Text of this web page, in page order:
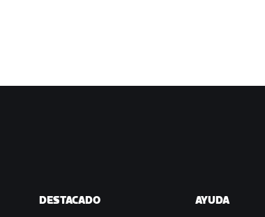
DESTACADO AYUDA